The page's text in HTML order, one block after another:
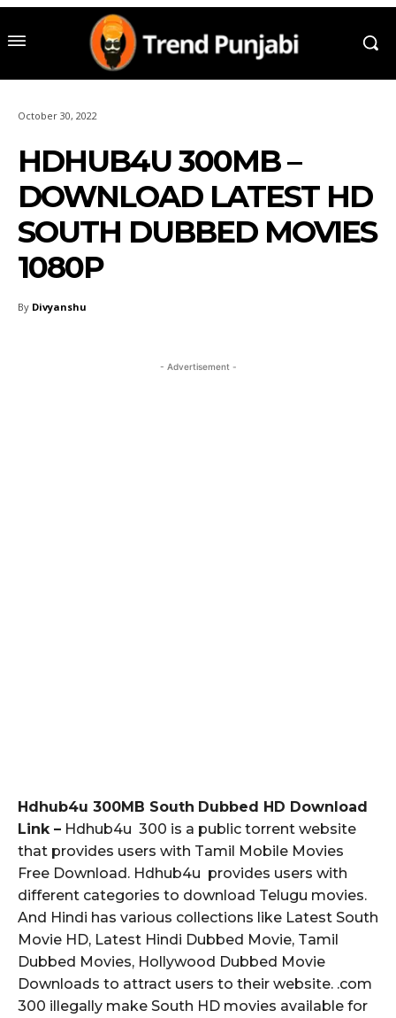
October 30, 2022
HDHUB4U 300MB –
DOWNLOAD LATEST HD
SOUTH DUBBED MOVIES
1080P
By Divyanshu
- Advertisement -
Hdhub4u 300MB South Dubbed HD Download
Link – Hdhub4u 300 is a public torrent website
that provides users with Tamil Mobile Movies
Free Download. Hdhub4u provides users with
different categories to download Telugu movies.
And Hindi has various collections like Latest South
Movie HD, Latest Hindi Dubbed Movie, Tamil
Dubbed Movies, Hollywood Dubbed Movie
Downloads to attract users to their website. .com
300 illegally make South HD movies available for